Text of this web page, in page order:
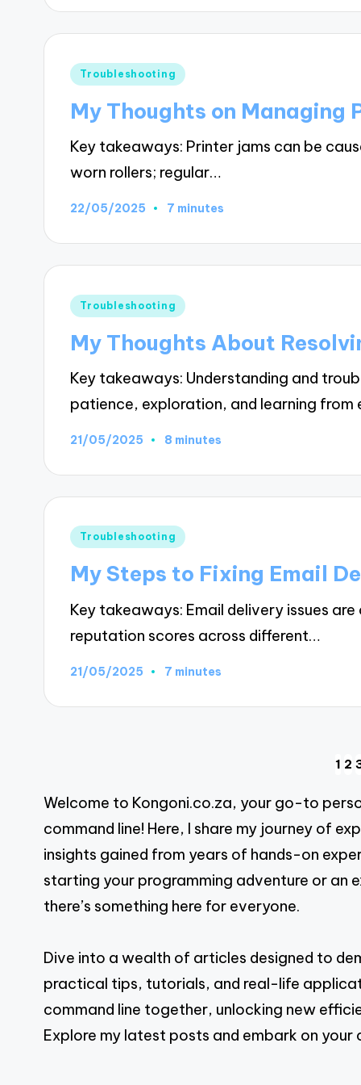
Posted
Troubleshooting
My Thoughts on Managing
Key takeaways: Printer jams can be
worn rollers; regular…
22/05/2025 7 minutes
Posted
Troubleshooting
My Thoughts About
Key takeaways: Understanding and
patience, exploration, and learning from
21/05/2025 8 minutes
Posted
Troubleshooting
My Steps to Fixing Email
Key takeaways: Email delivery issues
reputation scores across different…
21/05/2025 7 minutes
pagination
1 2
Welcome to Kongoni.co.za, your go-to
command line! Here, I share my journey of
insights gained from years of hands-on
starting your programming adventure or an
there’s something here for everyone.
Dive into a wealth of articles designed to
practical tips, tutorials, and real-life
command line together, unlocking new
Explore my latest posts and embark on your